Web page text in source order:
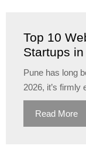
Top 10
Startups
Pune has long
2026, it’s firmly
Read More